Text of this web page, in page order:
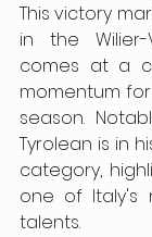
This victory
in the
comes at a
momentum
season.
Tyrolean is in
category,
one of Italy's
talents.